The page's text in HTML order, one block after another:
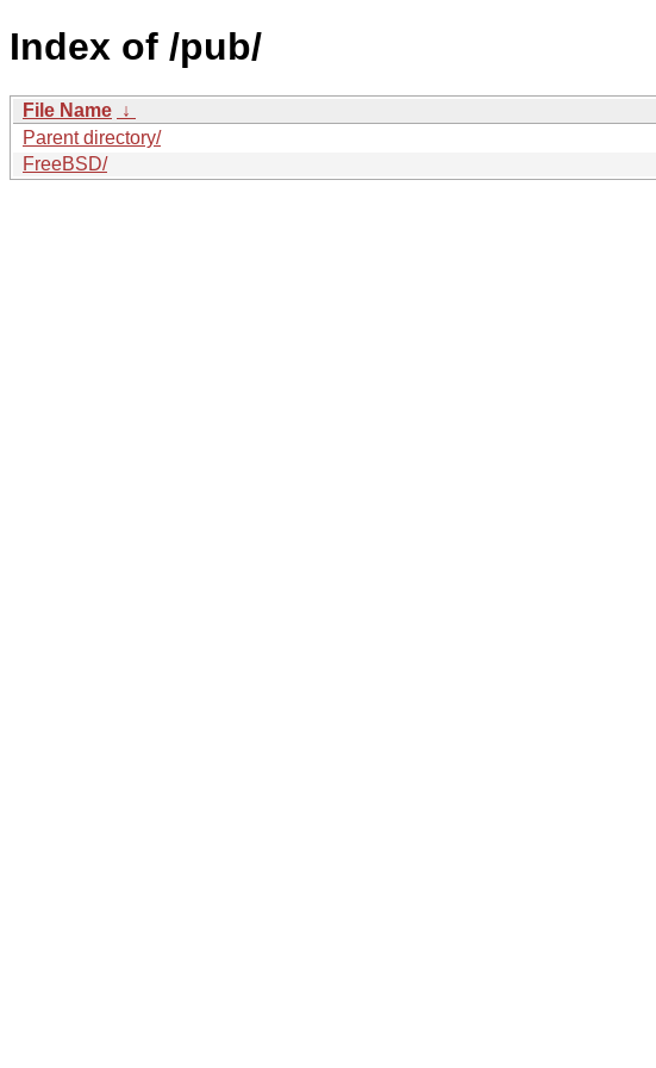
Index of /pub/
File Name ↓
Parent directory/
FreeBSD/